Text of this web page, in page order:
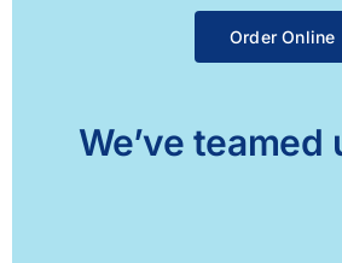
Order Online
We’ve